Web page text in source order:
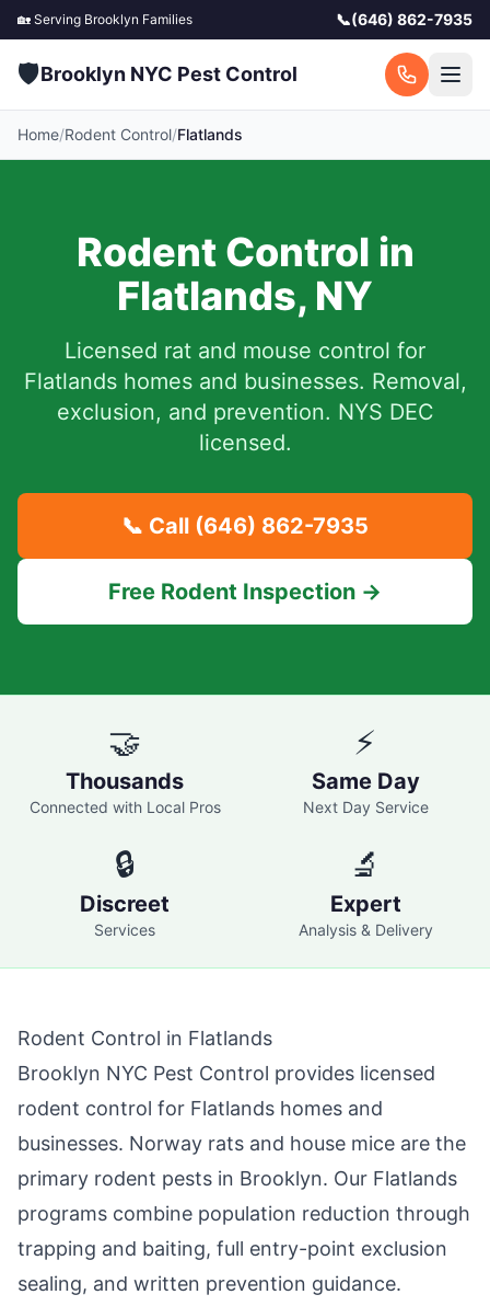
🏡 Serving Brooklyn Families 📞(646) 862-7935
🛡️Brooklyn NYC Pest Control
Home/Rodent Control/Flatlands
Rodent Control in
Flatlands, NY
Licensed rat and mouse control for
Flatlandshomes and businesses. Removal,
exclusion, and prevention. NYS DEC
licensed.
📞 Call (646) 862-7935
Free Rodent Inspection →
🤝
Thousands
Connected with Local Pros
⚡
Same Day
Next Day Service
🔒
Discreet
Services
🔬
Expert
Analysis & Delivery
Rodent Control in Flatlands
Brooklyn NYC Pest Control provides licensed
rodent control for Flatlands homes and
businesses. Norway rats and house mice are the
primary rodent pests in Brooklyn. Our Flatlands
programs combine population reduction through
trapping and baiting, full entry-point exclusion
sealing, and written prevention guidance.